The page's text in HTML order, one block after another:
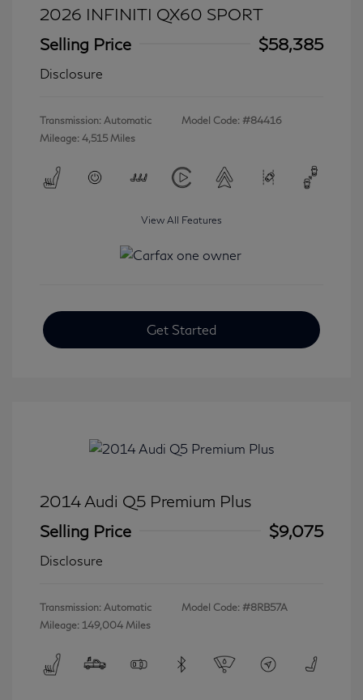
2026 INFINITI QX60 SPORT
Selling Price
$58,385
Disclosure
Transmission: Automatic
Mileage: 4,515 Miles
Model Code: #84416
View All Features
Get Started
2014 Audi Q5 Premium Plus
Selling Price
$9,075
Disclosure
Transmission: Automatic
Mileage: 149,004 Miles
Model Code: #8RB57A